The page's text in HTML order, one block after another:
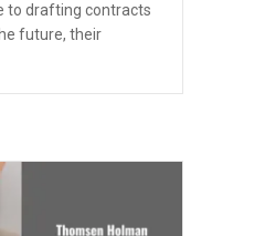
to drafting contracts
future, their